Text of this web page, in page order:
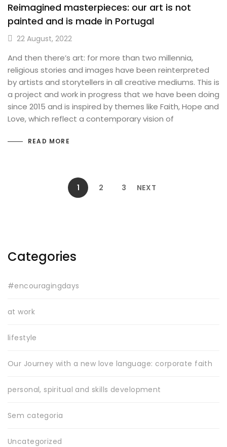
Reimagined masterpieces: our art is not
painted and is made in Portugal
22 August, 2022
And then there’s art: for more than two millennia,
religious stories and images have been reinterpreted
by artists and storytellers in all creative mediums. This is
a project and work in progress that we have been doing
since 2015 and is inspired by themes like Faith, Hope and
Love, which reflect a contemporary vision of
READ MORE
1 2 3 NEXT
Categories
#encouragingdays
at work
lifestyle
Our Journey with a new love language: corporate faith
personal, spiritual and skills development
Sem categoria
Uncategorized